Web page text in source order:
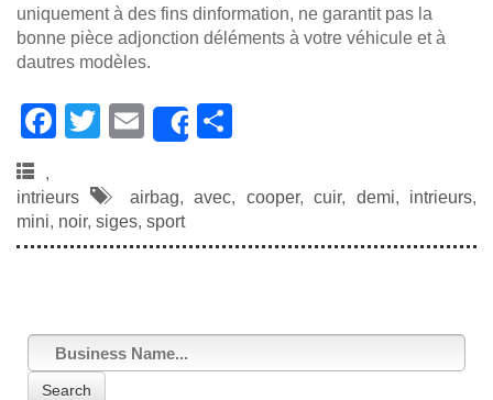
uniquement à des fins dinformation, ne garantit pas la
bonne pièce adjonction déléments à votre véhicule et à
dautres modèles.
F
c
e
b
o
k
T
tt
er
E
ail
Share
ar
,
intrieurs
airbag, avec, cooper, cuir, demi, intrieurs,
mini, noir, siges, sport
Search